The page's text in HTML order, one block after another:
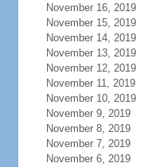
November 16, 2019
November 15, 2019
November 14, 2019
November 13, 2019
November 12, 2019
November 11, 2019
November 10, 2019
November 9, 2019
November 8, 2019
November 7, 2019
November 6, 2019